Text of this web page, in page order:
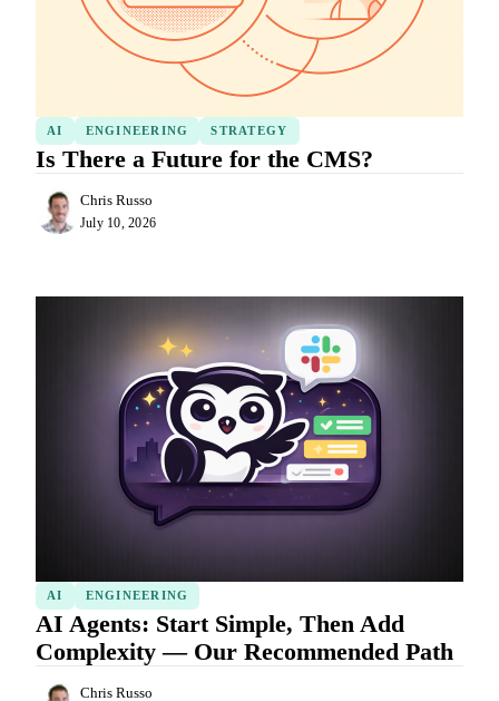
AI ENGINEERING STRATEGY
Is There a Future for the CMS?
Chris Russo
July 10, 2026
AI ENGINEERING
AI Agents: Start Simple, Then Add
Complexity — Our Recommended Path
Chris Russo